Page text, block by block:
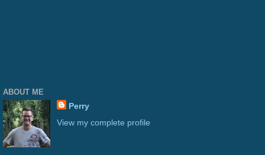
ABOUT ME
Perry
View my complete profile